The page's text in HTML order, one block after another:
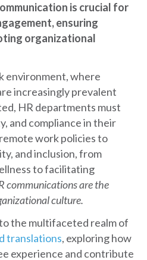
is crucial for
ensuring
organizational
environment, where
increasingly prevalent
HR departments must
and compliance in their
work policies to
and inclusion, from
to facilitating
communications are the
culture.
the multifaceted realm of
translations, exploring how
experience and contribute